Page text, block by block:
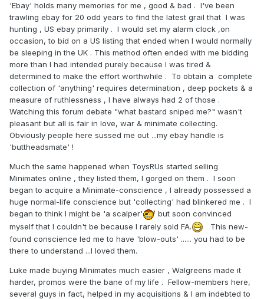
'Ebay' holds many memories for me , good & bad . I've been
trawling ebay for 20 odd years to find the latest grail that I was
hunting , US ebay primarily . I would set my alarm clock ,on
occasion, to bid on a US listing that ended when I would normally
be sleeping in the UK . This method often ended with me bidding
more than I had intended purely because I was tired &
determined to make the effort worthwhile . To obtain a complete
collection of 'anything' requires determination , deep pockets & a
measure of ruthlessness , I have always had 2 of those .
Watching this forum debate "what bastard sniped me?" wasn't
pleasant but all is fair in love, war & minimate collecting.
Obviously people here sussed me out ...my ebay handle is
'buttheadsmate' !
Much the same happened when ToysRUs started selling
Minimates online , they listed them, I gorged on them . I soon
began to acquire a Minimate-conscience , I already possessed a
huge normal-life conscience but 'collecting' had blinkered me . I
began to think I might be 'a scalper'
but soon convinced
myself that I couldn't be because I rarely sold FA.
This new-
found conscience led me to have 'blow-outs' ...... you had to be
there to understand ...I loved them.
Luke made buying Minimates much easier , Walgreens made it
harder, promos were the bane of my life . Fellow-members here,
several guys in fact, helped in my acquisitions & I am indebted to